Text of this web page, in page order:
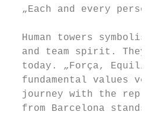
„Each and every person
Human towers symbolise
and team spirit. They
today. „Força,
fundamental values
journey with the
from Barcelona stands,